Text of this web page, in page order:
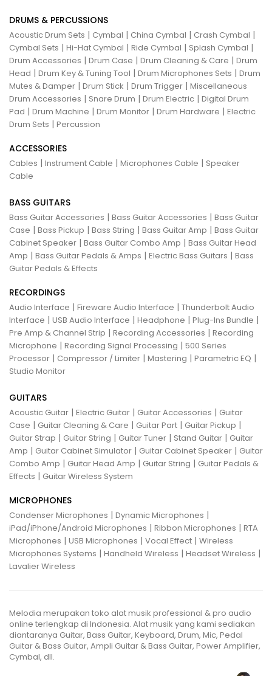
DRUMS & PERCUSSIONS
Acoustic Drum Sets | Cymbal | China Cymbal | Crash Cymbal |
Cymbal Sets | Hi-Hat Cymbal | Ride Cymbal | Splash Cymbal |
Drum Accessories | Drum Case | Drum Cleaning & Care | Drum
Head | Drum Key & Tuning Tool | Drum Microphones Sets | Drum
Mutes & Damper | Drum Stick | Drum Trigger | Miscellaneous
Drum Accessories | Snare Drum | Drum Electric | Digital Drum
Pad | Drum Machine | Drum Monitor | Drum Hardware | Electric
Drum Sets | Percussion
ACCESSORIES
Cables | Instrument Cable | Microphones Cable | Speaker
Cable
BASS GUITARS
Bass Guitar Accessories | Bass Guitar Accessories | Bass Guitar
Case | Bass Pickup | Bass String | Bass Guitar Amp | Bass Guitar
Cabinet Speaker | Bass Guitar Combo Amp | Bass Guitar Head
Amp | Bass Guitar Pedals & Amps | Electric Bass Guitars | Bass
Guitar Pedals & Effects
RECORDINGS
Audio Interface | Fireware Audio Interface | Thunderbolt Audio
Interface | USB Audio Interface | Headphone | Plug-Ins Bundle |
Pre Amp & Channel Strip | Recording Accessories | Recording
Microphone | Recording Signal Processing | 500 Series
Processor | Compressor / Limiter | Mastering | Parametric EQ |
Studio Monitor
GUITARS
Acoustic Guitar | Electric Guitar | Guitar Accessories | Guitar
Case | Guitar Cleaning & Care | Guitar Part | Guitar Pickup |
Guitar Strap | Guitar String | Guitar Tuner | Stand Guitar | Guitar
Amp | Guitar Cabinet Simulator | Guitar Cabinet Speaker | Guitar
Combo Amp | Guitar Head Amp | Guitar String | Guitar Pedals &
Effects | Guitar Wireless System
MICROPHONES
Condenser Microphones | Dynamic Microphones |
iPad/iPhone/Android Microphones | Ribbon Microphones | RTA
Microphones | USB Microphones | Vocal Effect | Wireless
Microphones Systems | Handheld Wireless | Headset Wireless |
Lavalier Wireless
Melodia merupakan toko alat musik professional & pro audio
online terlengkap di Indonesia. Alat musik yang kami sediakan
diantaranya Guitar, Bass Guitar, Keyboard, Drum, Mic, Pedal
Guitar & Bass Guitar, Ampli Guitar & Bass Guitar, Power Amplifier,
Cymbal, dll.